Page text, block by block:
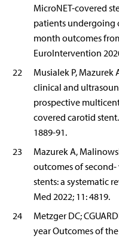
MicroNET-covered
patients undergoing
month outcomes
EuroIntervention
22
Musialek P, Mazurek
clinical and
prospective
covered carotid
1889-91.
23
Mazurek A,
outcomes of
stents: a systematic
Med 2022; 11: 4819.
24
Metzger DC;
year Outcomes of